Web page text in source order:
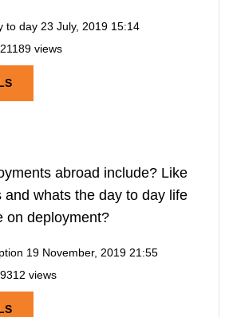
to day 23 July, 2019 15:14
21189 views
abroad include? Like
and whats the day to day life
on deployment?
19 November, 2019 21:55
9312 views